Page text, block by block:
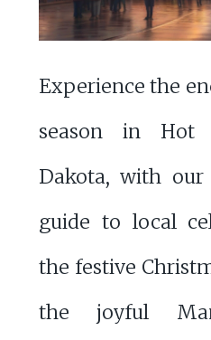
Experience the
season in Hot
Dakota, with our
guide to local
the festive
the joyful